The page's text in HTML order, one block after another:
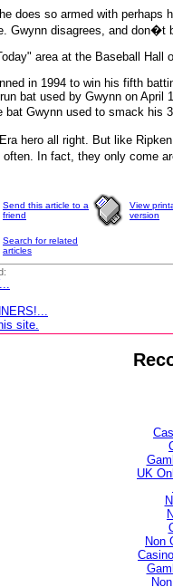
does so armed with
Gwynn disagrees, and
area at the Baseball
in 1994 to win his fifth
bat used by Gwynn on
bat Gwynn used to smack his
hero all right. But like
In fact, they only come
Send this article to a
friend
View
version
Search for related
articles
site.
UK
Non